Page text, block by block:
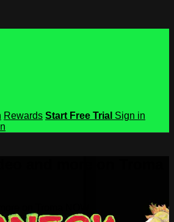
Rewards Start Free Trial Sign in